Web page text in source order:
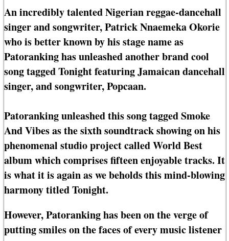
An incredibly talented Nigerian reggae-dancehall
singer and songwriter, Patrick Nnaemeka Okorie
who is better known by his stage name as
Patoranking has unleashed another brand cool
song tagged Tonight featuring Jamaican dancehall
singer, and songwriter, Popcaan.
Patoranking unleashed this song tagged Smoke
And Vibes as the sixth soundtrack showing on his
phenomenal studio project called World Best
album which comprises fifteen enjoyable tracks. It
is what it is again as we beholds this mind-blowing
harmony titled Tonight.
However, Patoranking has been on the verge of
putting smiles on the faces of every music listener